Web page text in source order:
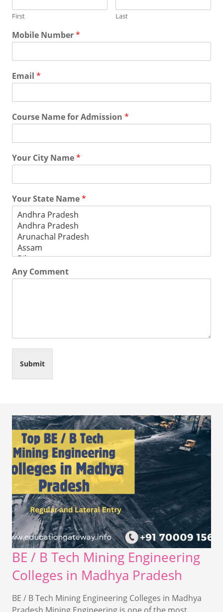
First Last
Mobile Number*
Email *
Course Name for Admission *
Your City Name*
Your State Name*
Any Comment
Submit
BE / B Tech Mining Engineering
Colleges in Madhya Pradesh
BE / B Tech Mining Engineering Colleges in Madhya